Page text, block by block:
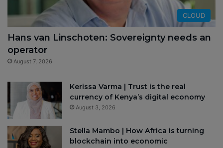
CLOUD
Hans van Linschoten: Sovereignty needs an
operator
August 7, 2026
Kerissa Varma | Trust is the real
currency of Kenya’s digital economy
August 3, 2026
Stella Mambo | How Africa is turning
blockchain into economic